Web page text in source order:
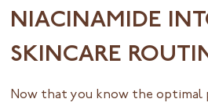
NIACINAMIDE
SKINCARE
Now that you know the optimal